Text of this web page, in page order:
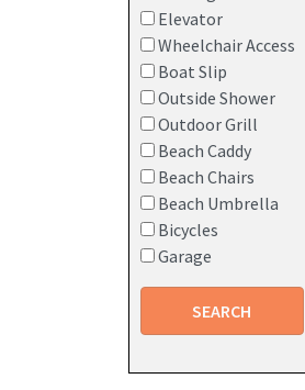
Elevator
Wheelchair Access
Boat Slip
Outside Shower
Outdoor Grill
Beach Caddy
Beach Chairs
Beach Umbrella
Bicycles
Garage
SEARCH